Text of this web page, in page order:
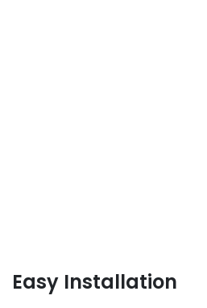
Easy Installation